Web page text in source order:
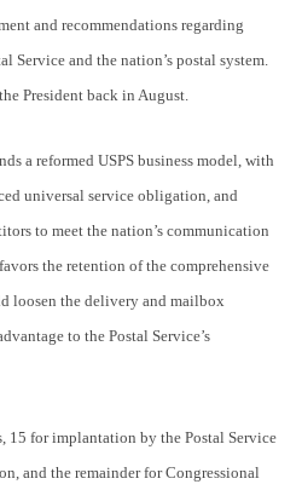
and recommendations regarding
Service and the nation’s postal system.
President back in August.
a reformed USPS business model, with
universal service obligation, and
to meet the nation’s communication
the retention of the comprehensive
loosen the delivery and mailbox
to the Postal Service’s
15 for implantation by the Postal Service
and the remainder for Congressional